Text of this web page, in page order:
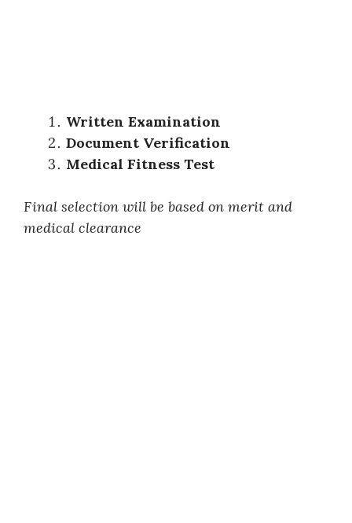
Written Examination
Document Verification
Medical Fitness Test
Final selection will be based on merit and
medical clearance